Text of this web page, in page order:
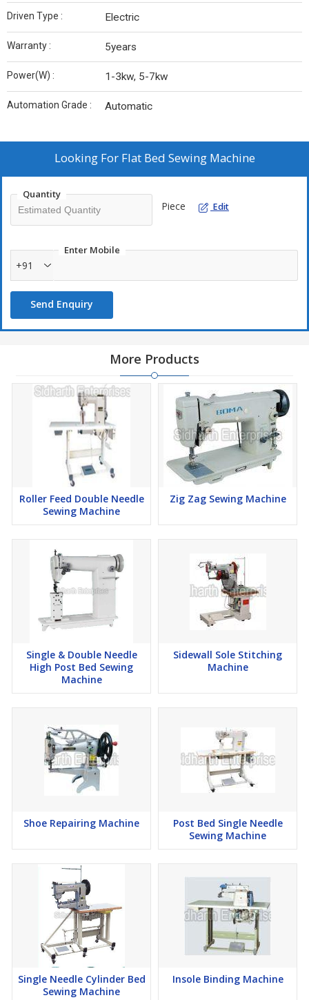
Driven Type : Electric
Warranty : 5years
Power(W) : 1-3kw, 5-7kw
Automation Grade : Automatic
Looking For Flat Bed Sewing Machine
Quantity
Piece Edit
Enter Mobile
+91
Send Enquiry
More Products
Roller Feed Double Needle
Sewing Machine
Zig Zag Sewing Machine
Single & Double Needle
High Post Bed Sewing
Machine
Sidewall Sole Stitching
Machine
Shoe Repairing Machine
Post Bed Single Needle
Sewing Machine
Single Needle Cylinder Bed
Sewing Machine
Insole Binding Machine